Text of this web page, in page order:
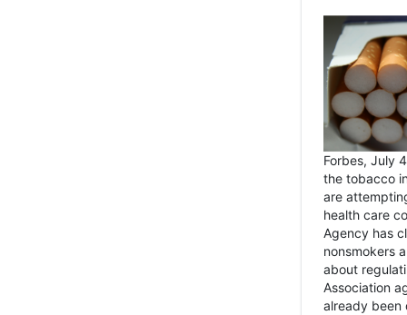
Forbes, July
the tobacco
are
health care
Agency has
nonsmokers
about
Association
already been